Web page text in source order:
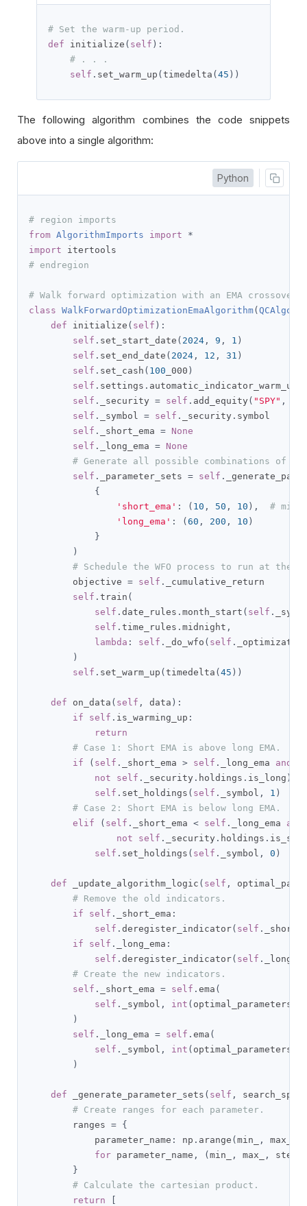
# Set the warm-up period.
def initialize ( self ):
# . . .
self . set_warm_up (timedelta (45 ))
The following algorithm combines the code snippets
above into a single algorithm:
Python
# region imports
from AlgorithmImports import
*
import
# endregion
# Walk forward optimization with an EMA crossover
class WalkForwardOptimizationEmaAlgorithm(
def initialize ( self ):
self . set_start_date ( 2024 , 9 , 1 )
self . set_end_date ( 2024 , 12 , 31 )
self . set_cash ( 100 _000 )
self . settings . automatic_indicator_warm_up
self . _security = self . add_equity ( "SPY" ,
self . _symbol = self . _security . symbol
self . _short_ema = None
self . _long_ema = None
# Generate all possible combinations of
self . _parameter_sets = self .
{
'short_ema' : ( 10 , 50 , 10 ),
# min,
'long_ema' : (60 , 200 , 10 )
}
)
# Schedule the WFO process to run at the
        objective
= self .
_cumulative_return
self . train (
self . date_rules . month_start ( self .
self . time_rules . midnight ,
lambda : self . _do_wfo ( self .
)
self . set_warm_up (timedelta (45 ))
def on_data ( self , data ):
if
self . is_warming_up :
return
# Case 1: Short EMA is above long EMA.
if
( self . _short_ema > self . _long_ema and
not
self . _security . holdings . is_long ):
self . set_holdings ( self . _symbol , 1 )
# Case 2: Short EMA is below long EMA.
elif
( self . _short_ema < self . _long_ema and
not
self . _security . holdings .
self . set_holdings ( self . _symbol , 0 )
def _update_algorithm_logic ( self ,
# Remove the old indicators.
if
self . _short_ema :
self . deregister_indicator( self .
if
self . _long_ema :
self . deregister_indicator( self .
# Create the new indicators.
self . _short_ema = self . ema (
self . _symbol , int ( optimal_parameters
)
self . _long_ema = self . ema (
self . _symbol , int ( optimal_parameters
)
def _generate_parameter_sets ( self ,
# Create ranges for each parameter.
        ranges
= {
            parameter_name
: np . arange (min_ , max_
for parameter_name , (min_ , max_ ,
}
# Calculate the cartesian product.
return
[